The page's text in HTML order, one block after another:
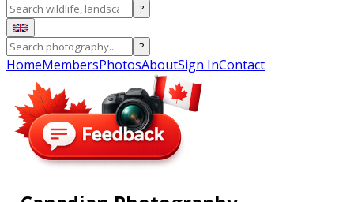
?
?
HomeMembersPhotosAboutSign InContact